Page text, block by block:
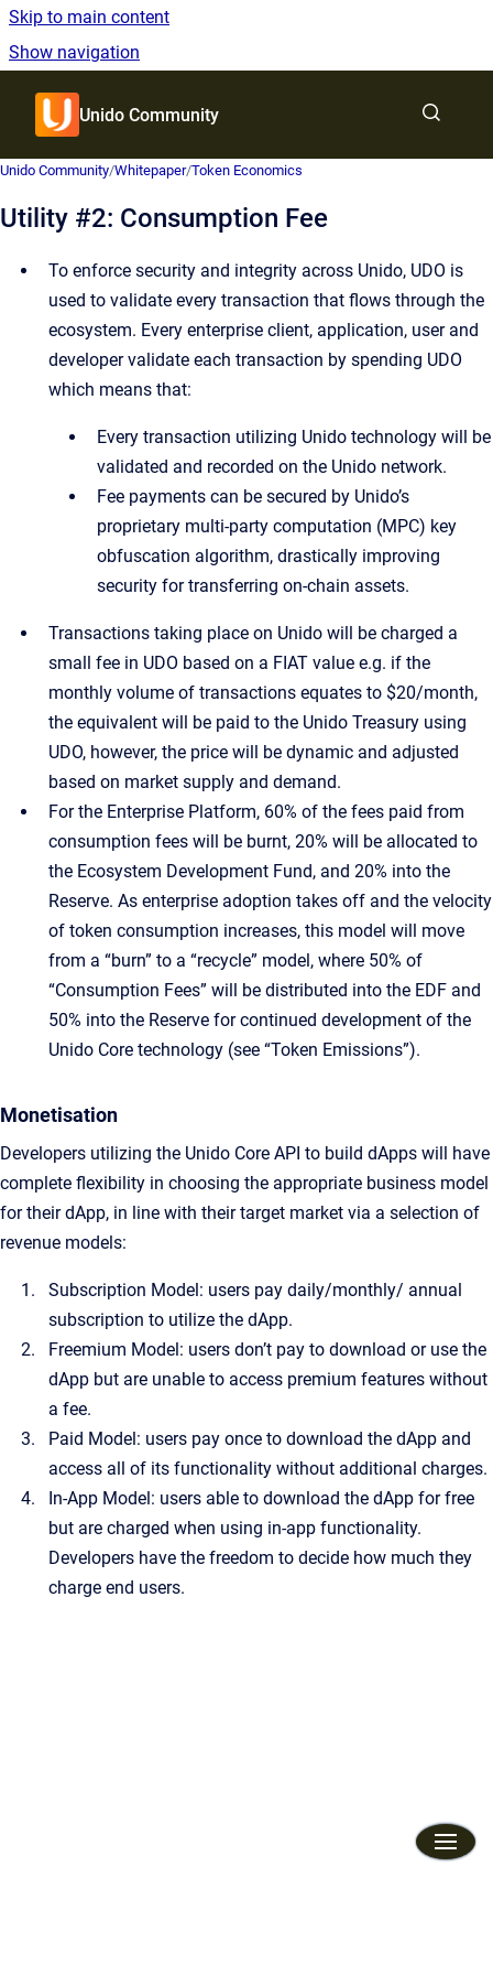
Skip to main content
Show navigation
Go to homepage
Unido Community
Unido Community/Whitepaper/Token Economics
Utility #2: Consumption Fee
To enforce security and integrity across Unido, UDO is
used to validate every transaction that flows through the
ecosystem. Every enterprise client, application, user and
developer validate each transaction by spending UDO
which means that:
Every transaction utilizing Unido technology will be
validated and recorded on the Unido network.
Fee payments can be secured by Unido’s
proprietary multi-party computation (MPC) key
obfuscation algorithm, drastically improving
security for transferring on-chain assets.
Transactions taking place on Unido will be charged a
small fee in UDO based on a FIAT value e.g. if the
monthly volume of transactions equates to $20/month,
the equivalent will be paid to the Unido Treasury using
UDO, however, the price will be dynamic and adjusted
based on market supply and demand.
For the Enterprise Platform, 60% of the fees paid from
consumption fees will be burnt, 20% will be allocated to
the Ecosystem Development Fund, and 20% into the
Reserve. As enterprise adoption takes off and the velocity
of token consumption increases, this model will move
from a “burn” to a “recycle” model, where 50% of
“Consumption Fees” will be distributed into the EDF and
50% into the Reserve for continued development of the
Unido Core technology (see “Token Emissions”).
Monetisation
Developers utilizing the Unido Core API to build dApps will have
complete flexibility in choosing the appropriate business model
for their dApp, in line with their target market via a selection of
revenue models:
Subscription Model: users pay daily/monthly/ annual
subscription to utilize the dApp.
Freemium Model: users don’t pay to download or use the
dApp but are unable to access premium features without
a fee.
Paid Model: users pay once to download the dApp and
access all of its functionality without additional charges.
In-App Model: users able to download the dApp for free
but are charged when using in-app functionality.
Developers have the freedom to decide how much they
charge end users.